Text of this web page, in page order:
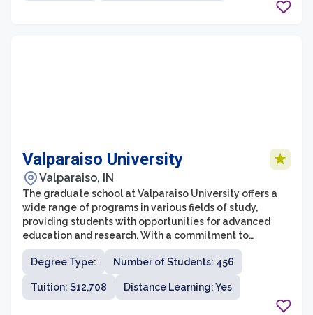
Valparaiso University
Valparaiso, IN
The graduate school at Valparaiso University offers a
wide range of programs in various fields of study,
providing students with opportunities for advanced
education and research. With a commitment to
academic excellence and a supportive learning
environment, the graduate school strives to prepare
students for successful careers and personal growth.
Degree Type: Number of Students: 456
Tuition: $12,708 Distance Learning: Yes